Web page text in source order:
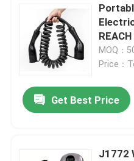
MOQ：
Price：
Get Best Price
J1772